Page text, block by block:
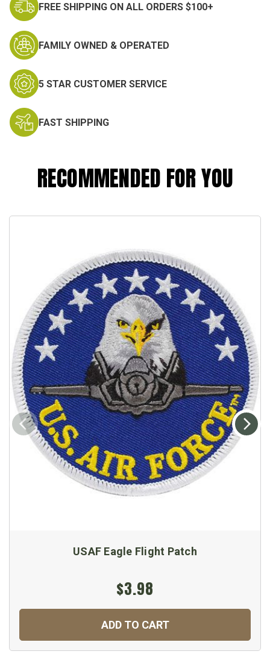
FREE SHIPPING ON ALL ORDERS $100+
FAMILY OWNED & OPERATED
5 STAR CUSTOMER SERVICE
FAST SHIPPING
RECOMMENDED FOR YOU
USAF Eagle Flight Patch
$3.98
ADD TO CART